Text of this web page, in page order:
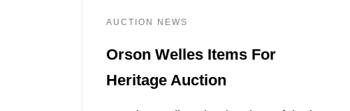
AUCTION NEWS
Orson Welles Items For
Heritage Auction